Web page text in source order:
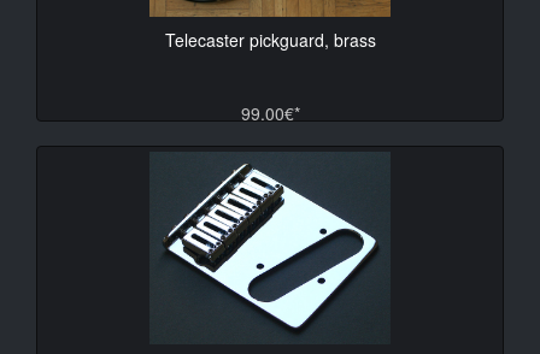
Telecaster pickguard, brass
99.00€*